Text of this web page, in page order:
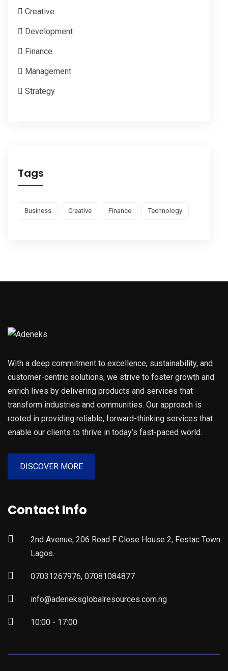
Creative
Development
Finance
Management
Strategy
Tags
Business Creative Finance Technology
With a deep commitment to excellence, sustainability, and
customer-centric solutions, we strive to foster growth and
enrich lives by delivering products and services that
transform industries and communities. Our approach is
rooted in providing reliable, forward-thinking services that
enable our clients to thrive in today’s fast-paced world.
DISCOVER MORE
Contact Info
2nd Avenue, 206 Road F Close House 2, Festac Town
Lagos.
07031267976, 07081084877
info@adeneksglobalresources.com.ng
10:00 - 17:00